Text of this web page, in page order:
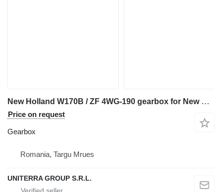
New Holland W170B / ZF 4WG-190 gearbox for New Holland W170B wheel loader
Price on request
Gearbox
Romania, Targu Mrues
UNITERRA GROUP S.R.L.